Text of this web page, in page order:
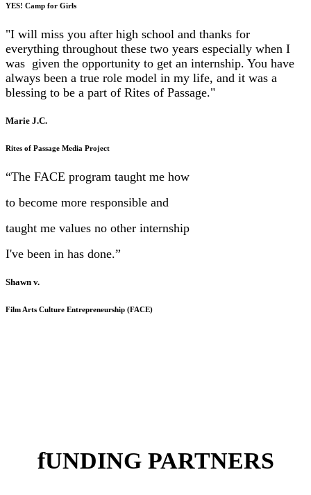
YES! Camp for Girls
"I will miss you after high school and thanks for
everything throughout these two years especially when I
was given the opportunity to get an internship. You have
always been a true role model in my life, and it was a
blessing to be a part of Rites of Passage."
Marie J.C.
Rites of Passage Media Project
“The FACE program taught me how
to become more responsible and
taught me values no other internship
I've been in has done.”
Shawn v.
Film Arts Culture Entrepreneurship (FACE)
fUNDING PARTNERS